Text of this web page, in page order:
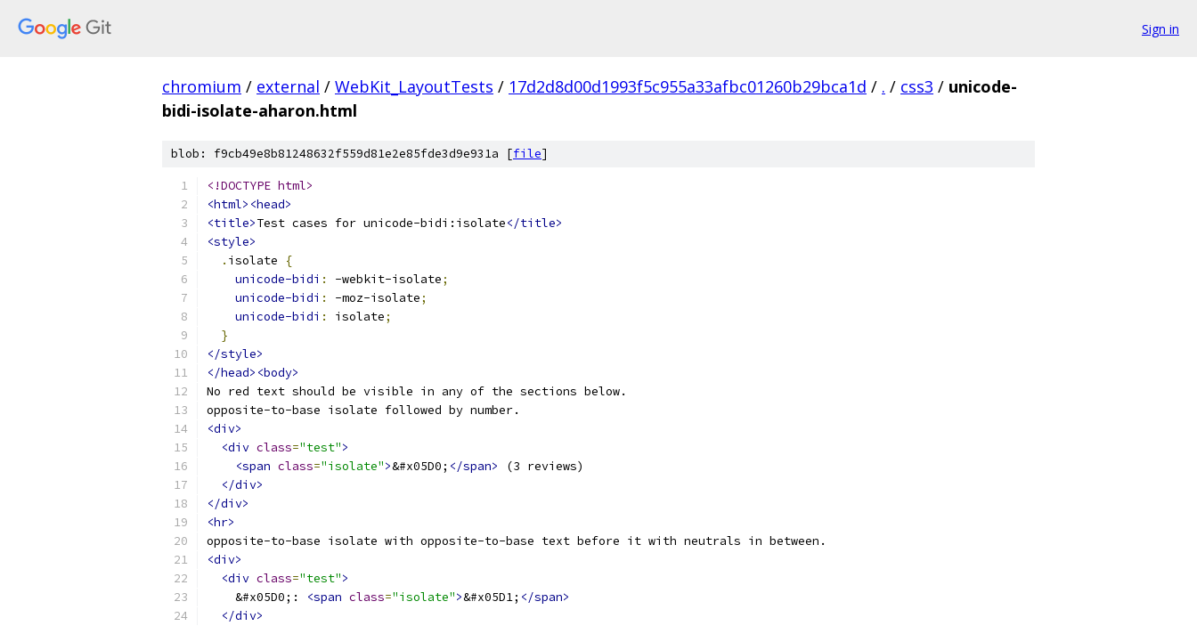
Sign in
chromium / external / WebKit_LayoutTests / 17d2d8d00d1993f5c955a33afbc01260b29bca1d / . / css3 / unicode-
bidi-isolate-aharon.html
blob: f9cb49e8b81248632f559d81e2e85fde3d9e931a [file]
<!DOCTYPE html>
<html><head>
<title>Test cases for unicode-bidi:isolate</title>
<style>
. isolate
{
unicode-bidi : -webkit-isolate;
unicode-bidi : -moz-isolate;
unicode-bidi : isolate;
}
</style>
</head><body>
No red text should be visible in any of the sections below.
opposite-to-base isolate followed by number.
<div>
<div class="test">
<span class="isolate">&#x05D0; </span>
(3 reviews)
</div>
</div>
<hr>
opposite-to-base isolate with opposite-to-base text before it with neutrals in between.
<div>
<div class="test">
    &#x05D0;:
<span class="isolate">&#x05D1; </span>
</div>